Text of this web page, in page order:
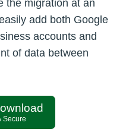
the migration at an
add both Google
accounts and
of data between
Secure